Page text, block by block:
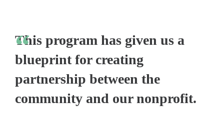
This program has given us a
blueprint for creating
partnership between the
community and our nonprofit.